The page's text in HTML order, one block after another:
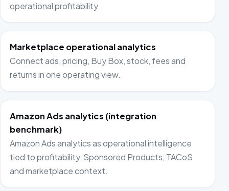
operational profitability.
Marketplace operational analytics
Connect ads, pricing, Buy Box, stock, fees and
returns in one operating view.
Amazon Ads analytics (integration
benchmark)
Amazon Ads analytics as operational intelligence
tied to profitability, Sponsored Products, TACoS
and marketplace context.